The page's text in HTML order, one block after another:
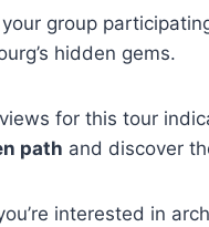
group
hidden gems.
for this tour
path and discover
interested in